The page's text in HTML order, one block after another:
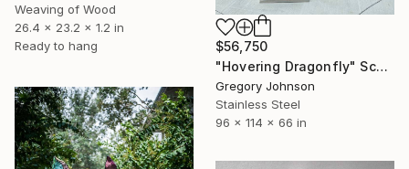
Weaving of Wood
26.4 x 23.2 x 1.2 in
Ready to hang
$56,750
"Hovering Dragonfly" Sculpture
Gregory Johnson
Stainless Steel
96 x 114 x 66 in